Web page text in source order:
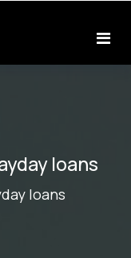
loans
loans